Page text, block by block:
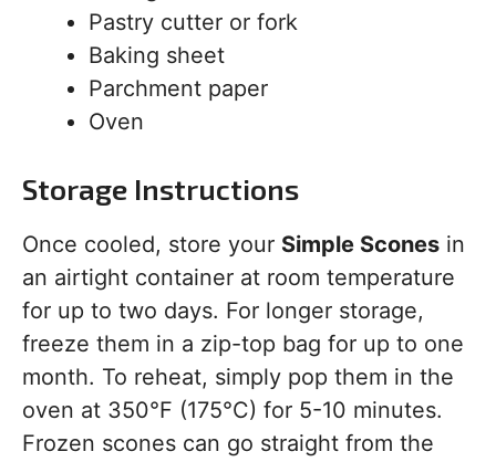
Pastry cutter or fork
Baking sheet
Parchment paper
Oven
Storage Instructions
Once cooled, store your Simple Scones in
an airtight container at room temperature
for up to two days. For longer storage,
freeze them in a zip-top bag for up to one
month. To reheat, simply pop them in the
oven at 350°F (175°C) for 5-10 minutes.
Frozen scones can go straight from the